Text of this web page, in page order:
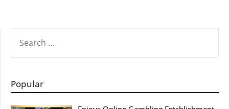
FOR:
Popular